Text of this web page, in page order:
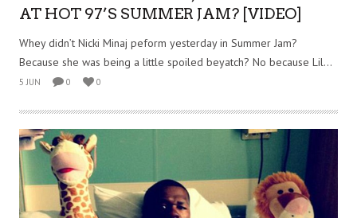
AT HOT 97’S SUMMER JAM? [VIDEO]
Whey didn’t Nicki Minaj peform yesterday in Summer Jam?
Because she was being a little spoiled beyatch? No because Lil...
5 JUN 0 0